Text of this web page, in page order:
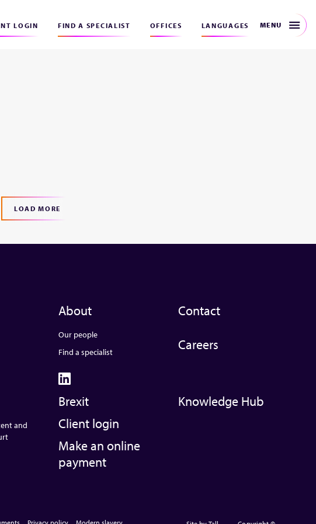
LOGIN FIND A SPECIALIST OFFICES LANGUAGES MENU
LOAD MORE
About
Our people
Find a specialist
Contact
Careers
and
Brexit
Client login
Make an online
payment
Knowledge Hub